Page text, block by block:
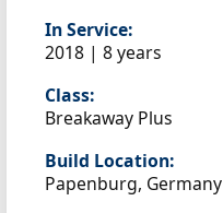
In Service:
2018 | 8 years
Class:
Breakaway Plus
Build Location:
Papenburg, Germany